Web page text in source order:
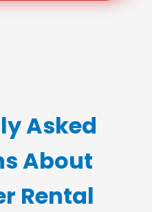
Asked
About
Rental